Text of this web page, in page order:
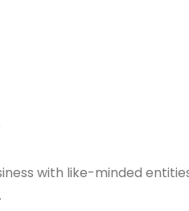
with like-minded